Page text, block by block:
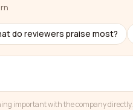
do reviewers praise most?
important with the company directly.